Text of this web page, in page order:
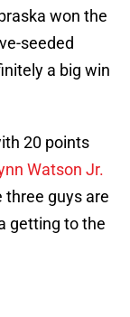
won the
seeded
a big win
20 points
Watson Jr.
three guys are
getting to the